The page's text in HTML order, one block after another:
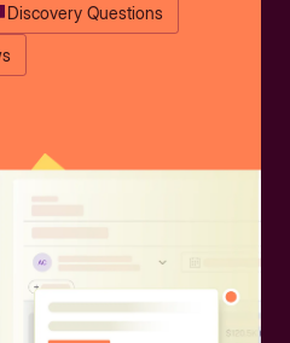
Discovery Questions